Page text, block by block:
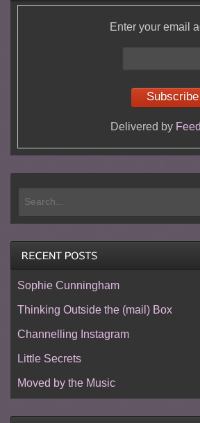
Enter your email
Delivered by
Sophie Cunningham
Thinking Outside the (mail) Box
Channelling Instagram
Little Secrets
Moved by the Music